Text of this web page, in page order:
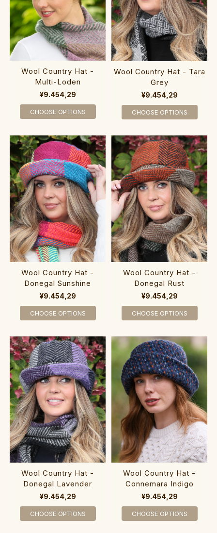
Wool Country Hat -
Multi-Loden
¥9.454,29
CHOOSE OPTIONS
Wool Country Hat - Tara
Grey
¥9.454,29
CHOOSE OPTIONS
Wool Country Hat -
Donegal Sunshine
¥9.454,29
CHOOSE OPTIONS
Wool Country Hat -
Donegal Rust
¥9.454,29
CHOOSE OPTIONS
Wool Country Hat -
Donegal Lavender
¥9.454,29
CHOOSE OPTIONS
Wool Country Hat -
Connemara Indigo
¥9.454,29
CHOOSE OPTIONS